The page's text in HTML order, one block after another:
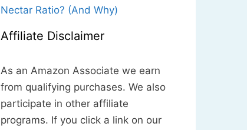
Nectar Ratio? (And Why)
Affiliate Disclaimer
As an Amazon Associate we earn
from qualifying purchases. We also
participate in other affiliate
programs. If you click a link on our